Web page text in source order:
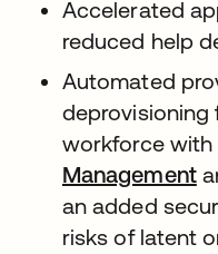
Accelerated
reduced help
Automated
deprovisioning
workforce with
Management
an added
risks of latent